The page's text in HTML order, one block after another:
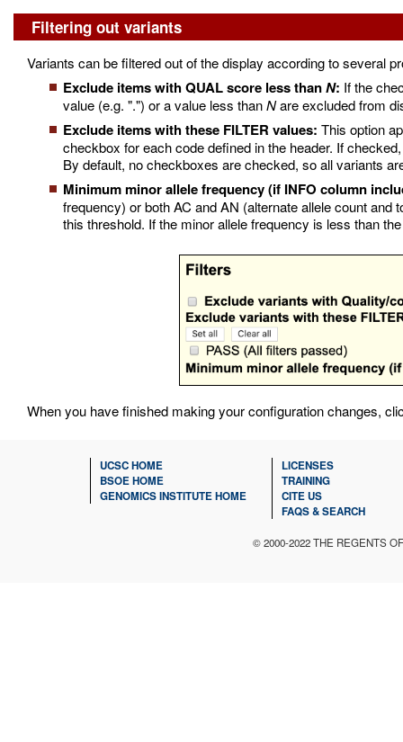
Filtering out variants
Variants can be filtered out of the display according to several
Exclude items with QUAL score less thanN: If the
value (e.g. ".") or a value less thanNare excluded from
Exclude items with these FILTER values: This option
checkbox for each code defined in the header. If
By default, no checkboxes are checked, so all variants
Minimum minor allele frequency (if INFO column
frequency) or both AC and AN (alternate allele count
this threshold. If the minor allele frequency is less than
When you have finished making your configuration changes,
UCSC HOME
BSOE HOME
GENOMICS INSTITUTE HOME
LICENSES
TRAINING
CITE US
FAQS & SEARCH
© 2000-2022 THE REGENTS